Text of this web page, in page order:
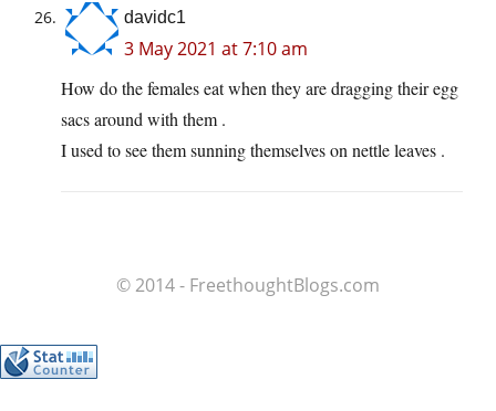
davidc1
3 May 2021 at 7:10 am
How do the females eat when they are dragging their egg
sacs around with them .
I used to see them sunning themselves on nettle leaves .
© 2014 - FreethoughtBlogs.com